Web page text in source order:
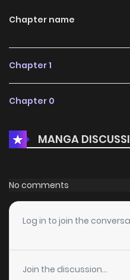
Chapter name
Chapter 1
Chapter 0
MANGA
No comments
Log in to join the
Join the discussion...